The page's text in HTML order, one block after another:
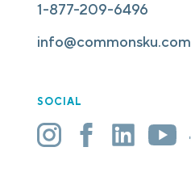
1-877-209-6496
info@commonsku.com
SOCIAL